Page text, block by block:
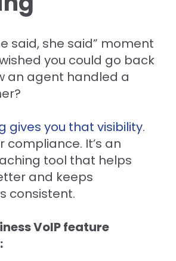
said, she said” moment
you could go back
an agent handled a
gives you that visibility.
compliance. It’s an
tool that helps
and keeps
consistent.
VoIP feature